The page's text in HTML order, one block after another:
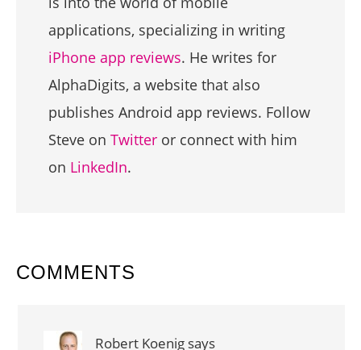
applications, specializing in writing
iPhone app reviews. He writes for
AlphaDigits, a website that also
publishes Android app reviews. Follow
Steve on Twitter or connect with him
on LinkedIn.
READER
COMMENTS
Robert Koenig says